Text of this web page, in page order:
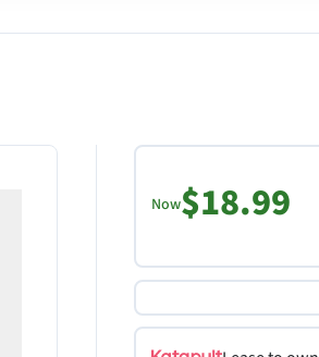
Now$18.99